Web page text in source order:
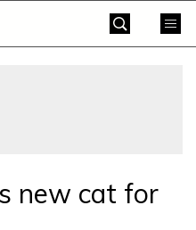
new cat for